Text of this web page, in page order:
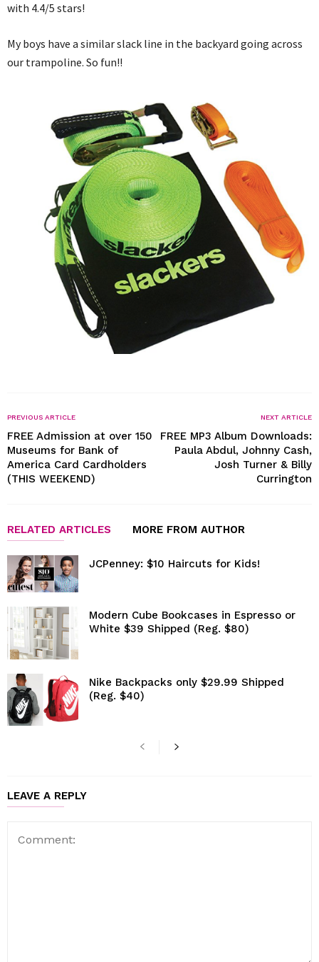
with 4.4/5 stars!
My boys have a similar slack line in the backyard going across
our trampoline. So fun!!
PREVIOUS ARTICLE
FREE Admission at over 150
Museums for Bank of
America Card Cardholders
(THIS WEEKEND)
NEXT ARTICLE
FREE MP3 Album Downloads:
Paula Abdul, Johnny Cash,
Josh Turner & Billy
Currington
RELATED ARTICLES MORE FROM AUTHOR
JCPenney: $10 Haircuts for Kids!
Modern Cube Bookcases in Espresso or
White $39 Shipped (Reg. $80)
Nike Backpacks only $29.99 Shipped
(Reg. $40)
LEAVE A REPLY